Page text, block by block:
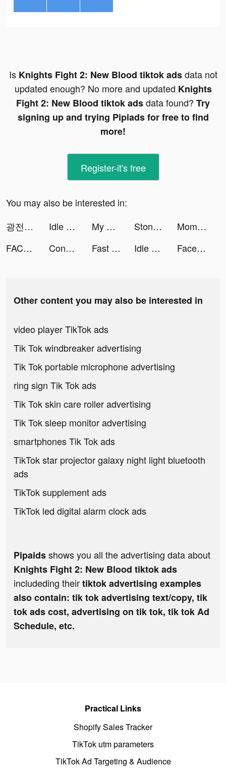
Is Knights Fight 2: New Blood tiktok adsdata not
updated enough? No more and updated Knights
Fight 2: New Blood tiktok adsdata found? Try
signing up and trying Pipiads for free to find
more!
Register-it's free
You may also be interested in:
광전사키우기 x 한마 바키 tiktok ads
Idle Forces - Army Tycoon tiktok ads My Chat - Meet Al Companion tiktok ads Stone Mania tiktok ads
Momlife Simulator tiktok ads
FACES Beauty – فيسز tiktok ads
Conflict of Nations: WW3 tiktok ads Fast Cleaner: Clean Up Storage tiktok ads Idle Berserker x BAKI HANMA tiktok ads FaceOff tiktok ads
Other content you may also be interested in
video player TikTok ads
Tik Tok windbreaker advertising
Tik Tok portable microphone advertising
ring sign Tik Tok ads
Tik Tok skin care roller advertising
Tik Tok sleep monitor advertising
smartphones Tik Tok ads
TikTok star projector galaxy night light bluetooth
ads
TikTok supplement ads
TikTok led digital alarm clock ads
Pipaidsshows you all the advertising data about
Knights Fight 2: New Blood tiktok ads
includeding theirtiktok advertising examples
also contain: tik tok advertising text/copy, tik
tok ads cost, advertising on tik tok, tik tok Ad
Schedule, etc.
Practical Links
Shopify Sales Tracker
TikTok utm parameters
TikTok Ad Targeting & Audience